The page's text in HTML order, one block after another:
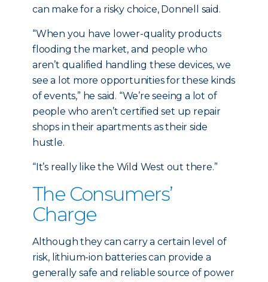
can make for a risky choice, Donnell said.
“When you have lower-quality products
flooding the market, and people who
aren’t qualified handling these devices, we
see a lot more opportunities for these kinds
of events,” he said. “We’re seeing a lot of
people who aren’t certified set up repair
shops in their apartments as their side
hustle.
“It’s really like the Wild West out there.”
The Consumers’
Charge
Although they can carry a certain level of
risk, lithium-ion batteries can provide a
generally safe and reliable source of power